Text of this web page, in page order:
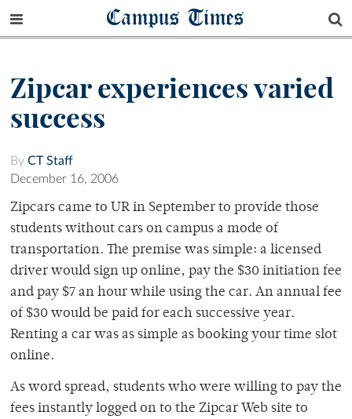
Campus Times
Zipcar experiences varied
success
By CT Staff
December 16, 2006
Zipcars came to UR in September to provide those
students without cars on campus a mode of
transportation. The premise was simple: a licensed
driver would sign up online, pay the $30 initiation fee
and pay $7 an hour while using the car. An annual fee
of $30 would be paid for each successive year.
Renting a car was as simple as booking your time slot
online.
As word spread, students who were willing to pay the
fees instantly logged on to the Zipcar Web site to